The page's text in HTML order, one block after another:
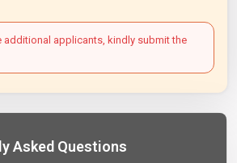
additional applicants, kindly submit the
Asked Questions